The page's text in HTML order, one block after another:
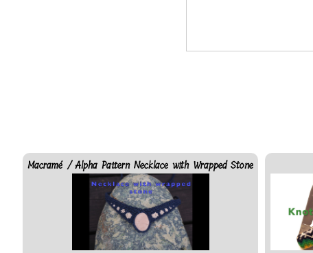
Macramé / Alpha Pattern Necklace with Wrapped Stone